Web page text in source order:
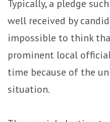
Typically, a pledge
well received by
impossible to think
prominent local
time because of the
situation.